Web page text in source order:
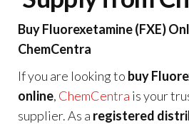
Buy Fluorexetamine (FXE)
ChemCentra
If you are looking to buy
online, ChemCentra is your
supplier. As a registered